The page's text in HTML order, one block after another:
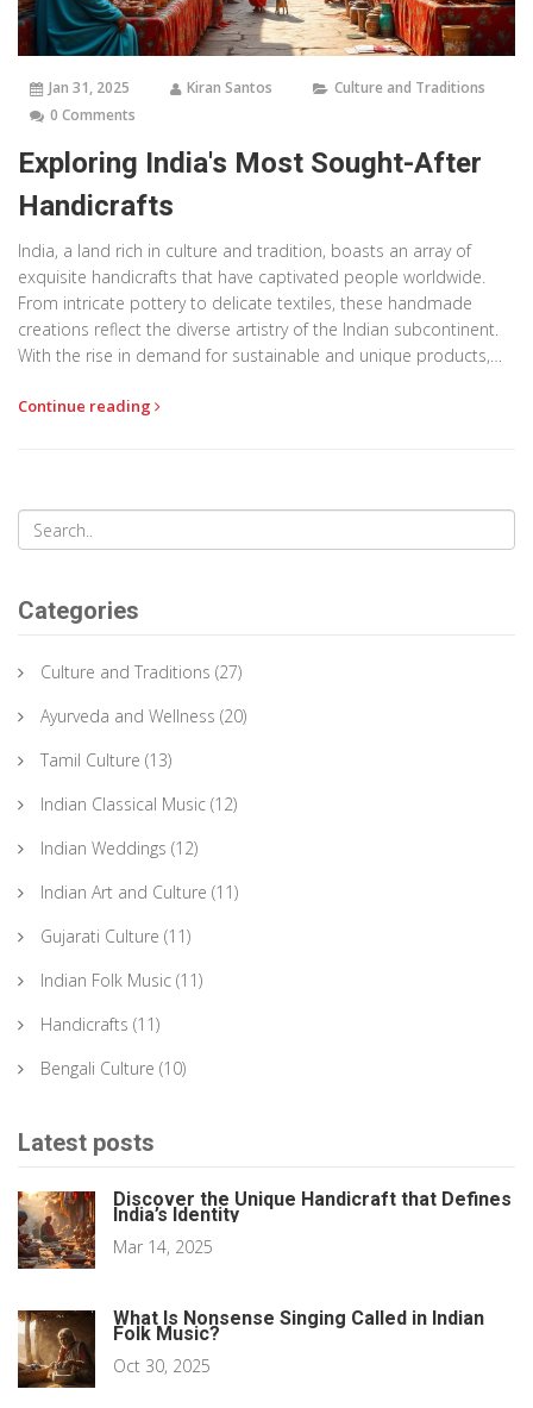
Jan 31, 2025 Kiran Santos
Culture and Traditions
0 Comments
Exploring India's Most Sought-After
Handicrafts
India, a land rich in culture and tradition, boasts an array of
exquisite handicrafts that have captivated people worldwide.
From intricate pottery to delicate textiles, these handmade
creations reflect the diverse artistry of the Indian subcontinent.
With the rise in demand for sustainable and unique products,
global market. This article delves into some of the most
Continue reading
Categories
Culture and Traditions (27)
Ayurveda and Wellness (20)
Tamil Culture (13)
Indian Classical Music (12)
Indian Weddings (12)
Indian Art and Culture (11)
Gujarati Culture (11)
Indian Folk Music (11)
Handicrafts (11)
Bengali Culture (10)
Latest posts
Discover the Unique Handicraft that Defines
India’s Identity
Mar 14, 2025
What Is Nonsense Singing Called in Indian
Folk Music?
Oct 30, 2025